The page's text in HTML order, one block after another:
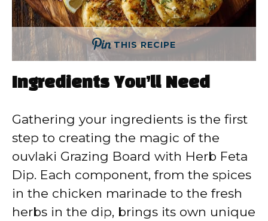
THIS RECIPE
Ingredients You’ll Need
Gathering your ingredients is the first
step to creating the magic of the
ouvlaki Grazing Board with Herb Feta
Dip. Each component, from the spices
in the chicken marinade to the fresh
herbs in the dip, brings its own unique